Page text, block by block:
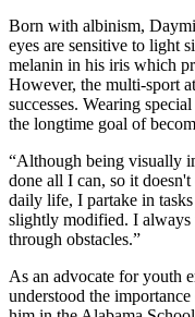
Born with albinism,
eyes are sensitive to light
melanin in his iris which
However, the multi-sport
successes. Wearing
the longtime goal of
“Although being visually
done all I can, so it
daily life, I partake in
slightly modified. I always
through obstacles.”
As an advocate for youth
understood the